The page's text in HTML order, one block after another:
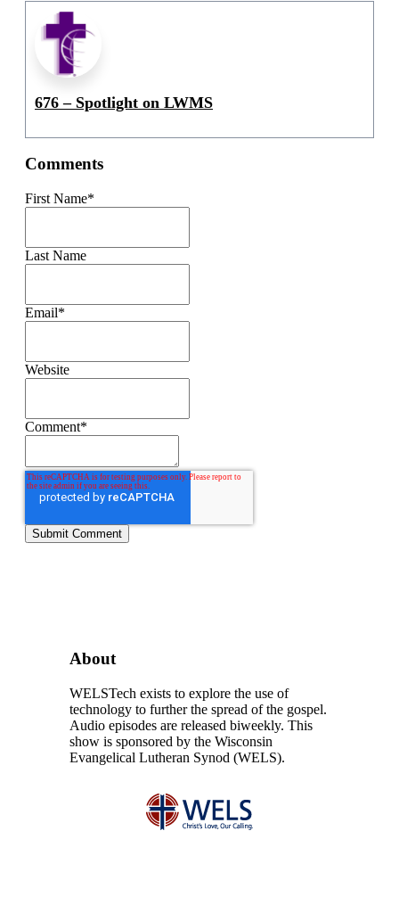
676 – Spotlight on LWMS
Comments
First Name*
Last Name
Email*
Website
Comment*
About
WELSTech exists to explore the use of
technology to further the spread of the gospel.
Audio episodes are released biweekly. This
show is sponsored by the Wisconsin
Evangelical Lutheran Synod (WELS).